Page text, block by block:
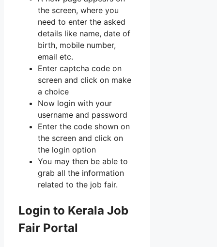
the screen, where you
need to enter the asked
details like name, date of
birth, mobile number,
email etc.
Enter captcha code on
screen and click on make
a choice
Now login with your
username and password
Enter the code shown on
the screen and click on
the login option
You may then be able to
grab all the information
related to the job fair.
Login to Kerala Job
Fair Portal